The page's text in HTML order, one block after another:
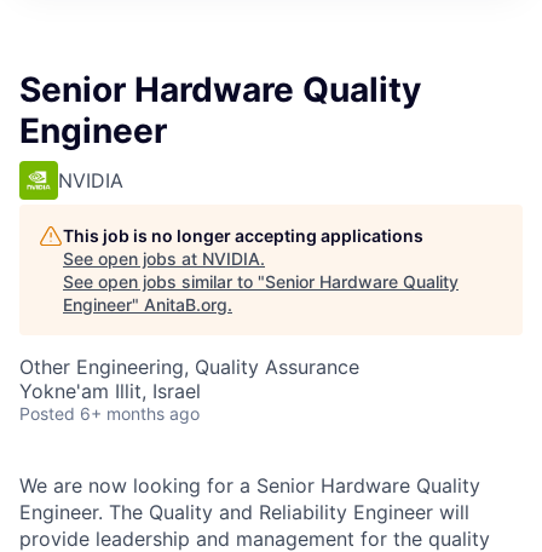
Senior Hardware Quality
Engineer
NVIDIA
This job is no longer accepting applications
See open jobs at NVIDIA.
See open jobs similar to "Senior Hardware Quality
Engineer" AnitaB.org.
Other Engineering, Quality Assurance
Yokne'am Illit, Israel
Posted 6+ months ago
We are now looking for a Senior Hardware Quality
Engineer. The Quality and Reliability Engineer will
provide leadership and management for the quality